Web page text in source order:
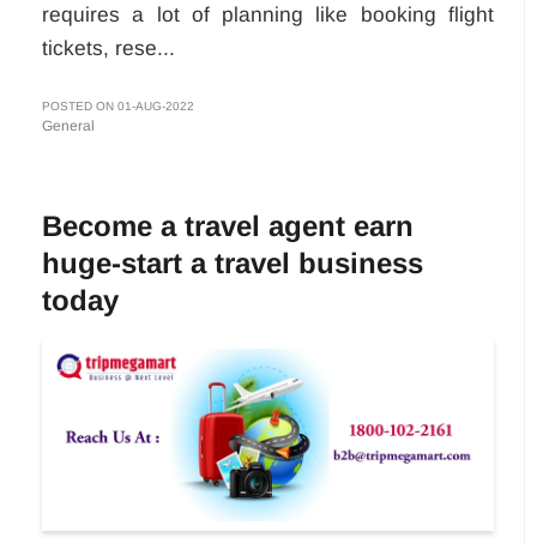
requires a lot of planning like booking flight
tickets, rese...
POSTED ON 01-AUG-2022
General
Become a travel agent earn
huge-start a travel business
today